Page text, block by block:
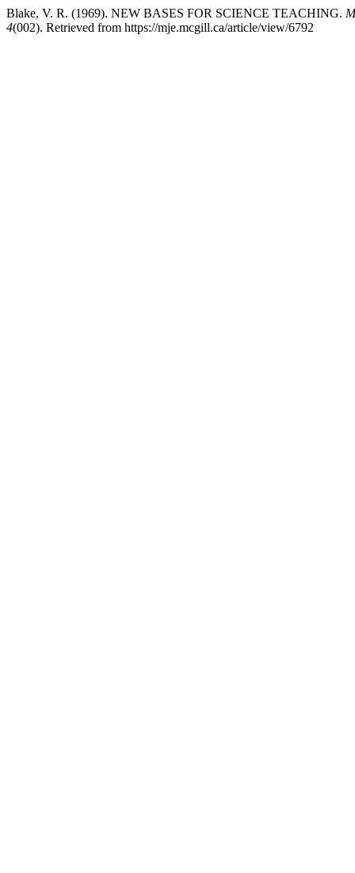
Blake, V. R. (1969). NEW BASES FOR SCIENCE TEACHING.
4(002). Retrieved from https://mje.mcgill.ca/article/view/6792